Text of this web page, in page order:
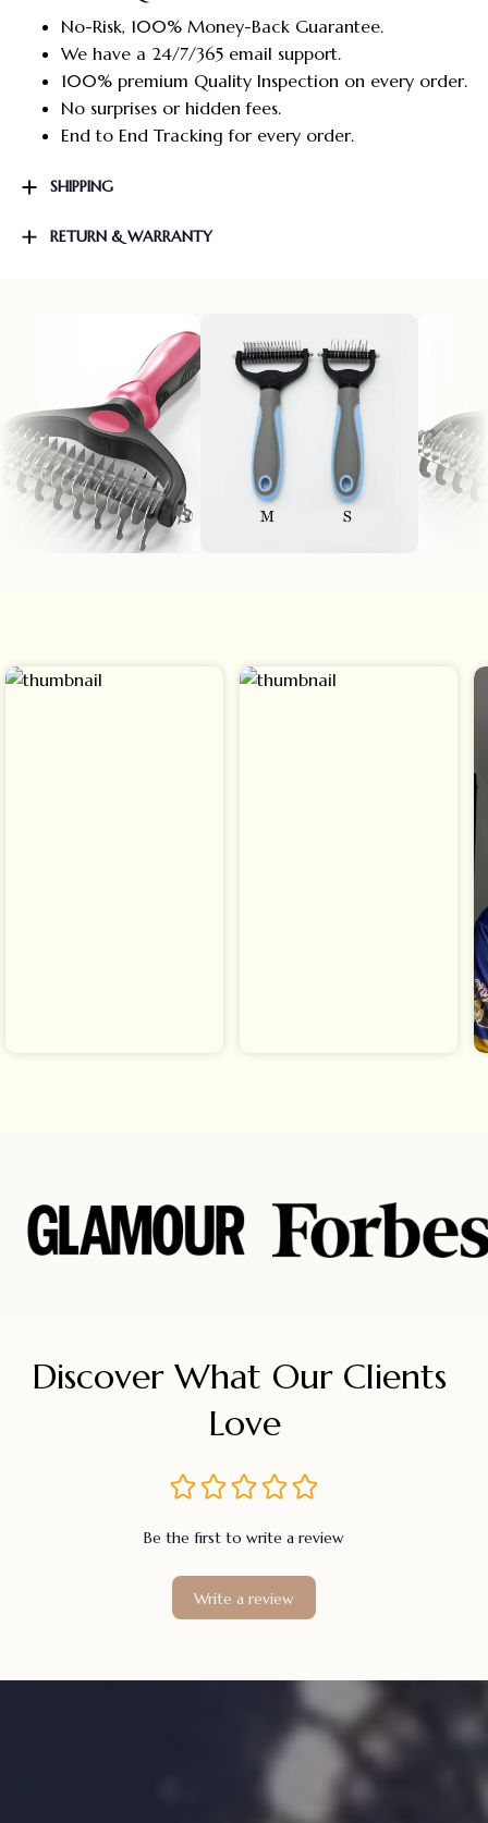
No-Risk, 100% Money-Back Guarantee.
We have a 24/7/365 email support.
100% premium Quality Inspection on every order.
No surprises or hidden fees.
End to End Tracking for every order.
SHIPPING
RETURN & WARRANTY
Discover What Our Clients
Love
Be the first to write a review
Write a review